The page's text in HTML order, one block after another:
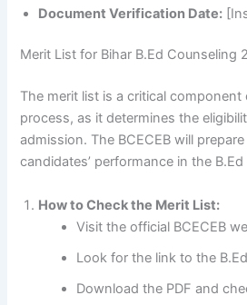
Document Verification Date:
Merit List for Bihar B.Ed Counseling
The merit list is a critical
process, as it determines the
admission. The BCECEB will
candidates’ performance in the
How to Check the Merit List:
Visit the official BCECEB
Look for the link to the
Download the PDF and